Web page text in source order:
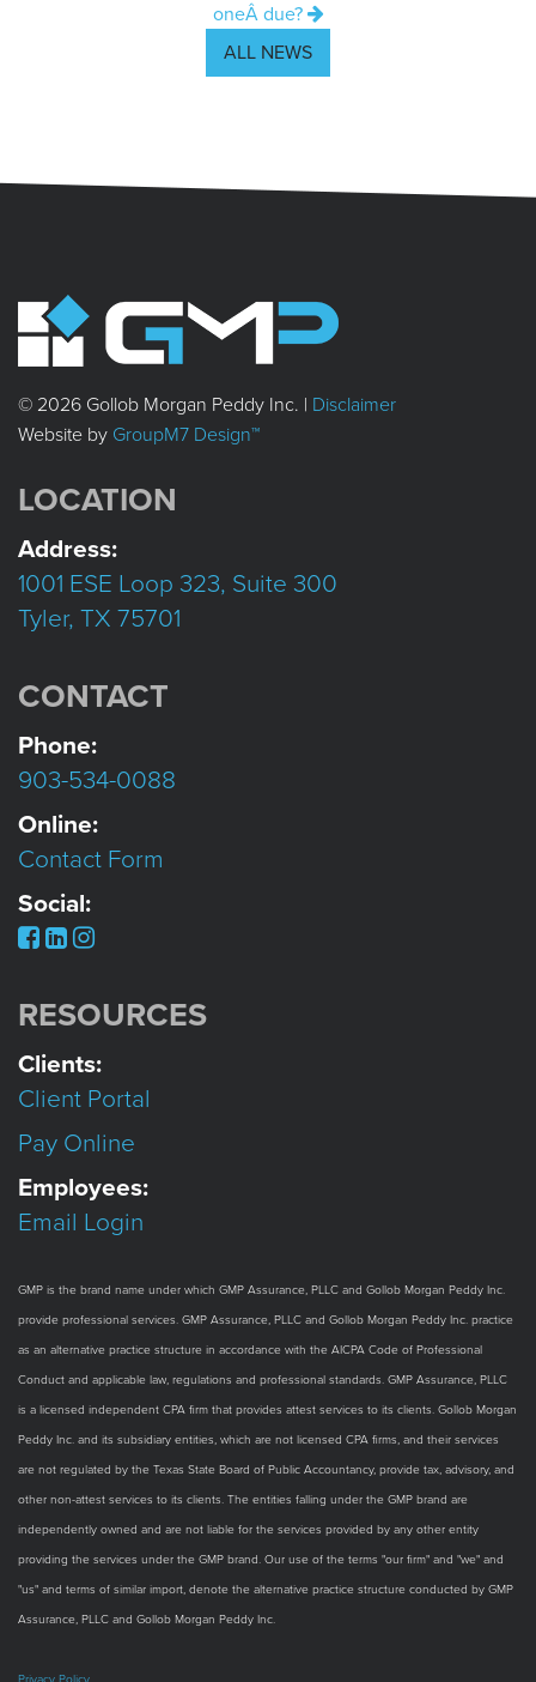
oneÂ due?
ALL NEWS
© 2026 Gollob Morgan Peddy Inc. | Disclaimer
Website by GroupM7 Design™
LOCATION
Address:
1001 ESE Loop 323, Suite 300
Tyler, TX 75701
CONTACT
Phone:
903-534-0088
Online:
Contact Form
Social:
RESOURCES
Clients:
Client Portal
Pay Online
Employees:
Email Login
GMP is the brand name under which GMP Assurance, PLLC and Gollob Morgan Peddy Inc.
provide professional services. GMP Assurance, PLLC and Gollob Morgan Peddy Inc. practice
as an alternative practice structure in accordance with the AICPA Code of Professional
Conduct and applicable law, regulations and professional standards. GMP Assurance, PLLC
is a licensed independent CPA firm that provides attest services to its clients. Gollob Morgan
Peddy Inc. and its subsidiary entities, which are not licensed CPA firms, and their services
are not regulated by the Texas State Board of Public Accountancy, provide tax, advisory, and
other non-attest services to its clients. The entities falling under the GMP brand are
independently owned and are not liable for the services provided by any other entity
providing the services under the GMP brand. Our use of the terms "our firm" and "we" and
"us" and terms of similar import, denote the alternative practice structure conducted by GMP
Assurance, PLLC and Gollob Morgan Peddy Inc.